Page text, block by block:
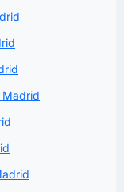
Madrid